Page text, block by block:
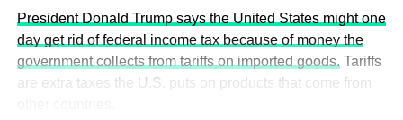
President Donald Trump says the United States might one
day get rid of federal income tax because of money the
government collects from tariffs on imported goods. Tariffs
are extra taxes the U.S. puts on products that come from